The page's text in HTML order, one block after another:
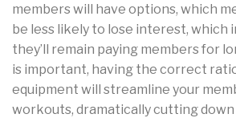
members will have options, which
be less likely to lose interest, which
they’ll remain paying members for
is important, having the correct
equipment will streamline your
workouts, dramatically cutting